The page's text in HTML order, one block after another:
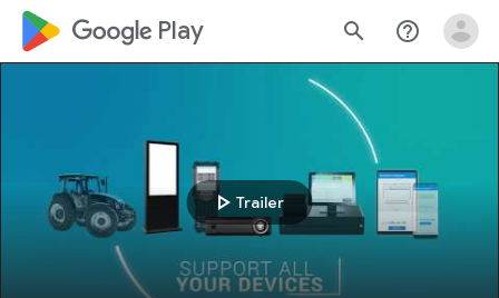
google_logo Play search help_outline
play_arrow Trailer